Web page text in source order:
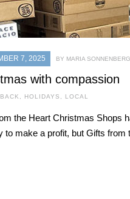
7, 2025 BY MARIA SONNENBERG
with compassion
HOLIDAYS LOCAL
the Heart Christmas Shops
to make a profit, but Gifts from